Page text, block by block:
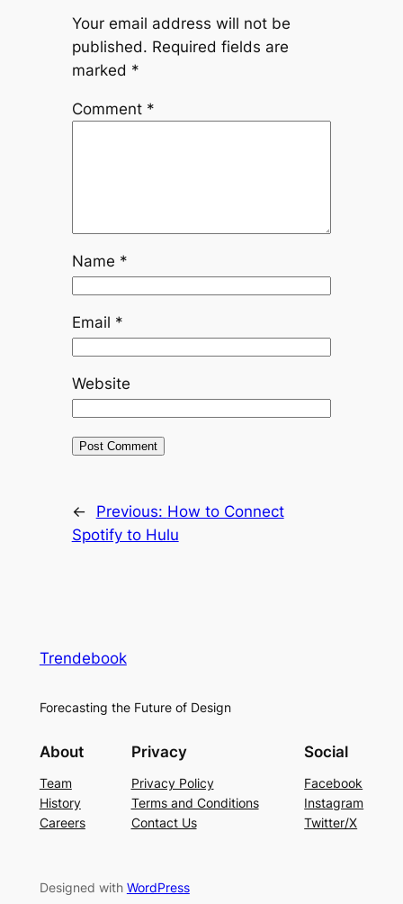
Your email address will not be
published. Required fields are
marked *
Comment *
Name *
Email *
Website
← Previous: How to Connect
Spotify to Hulu
Trendebook
Forecasting the Future of Design
About
Team
History
Careers
Privacy
Privacy Policy
Terms and Conditions
Contact Us
Social
Facebook
Instagram
Twitter/X
Designed with WordPress